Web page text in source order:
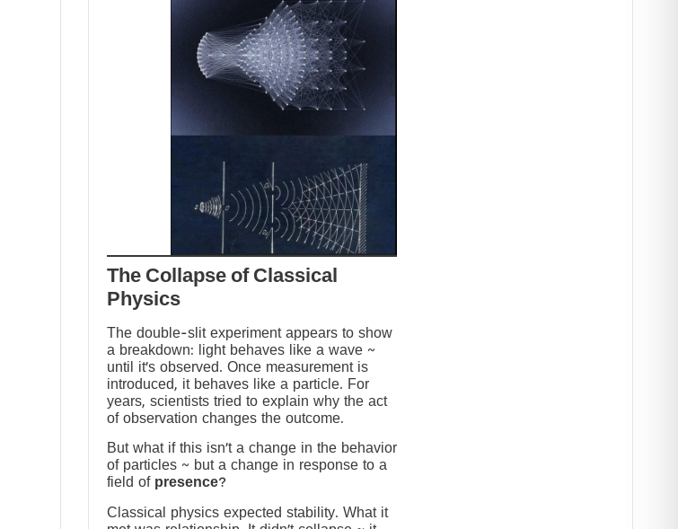
The Collapse of Classical
Physics
The double-slit experiment appears to show
a breakdown: light behaves like a wave ~
until it’s observed. Once measurement is
introduced, it behaves like a particle. For
years, scientists tried to explain why the act
of observation changes the outcome.
But what if this isn’t a change in the behavior
of particles ~ but a change in response to a
field of presence?
Classical physics expected stability. What it